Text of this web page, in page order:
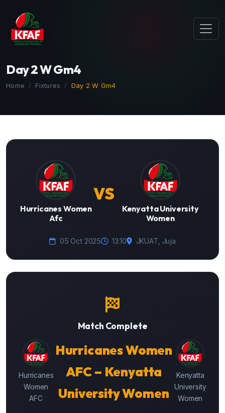
Day 2 W Gm4
Home Fixtures Day 2 W Gm4
Hurricanes Women
Afc
VS
Kenyatta University
Women
05 Oct 2025 13:10 JKUAT, Juja
Match Complete
Hurricanes
Women
AFC
Hurricanes Women
AFC – Kenyatta
University Women
Kenyatta
University
Women